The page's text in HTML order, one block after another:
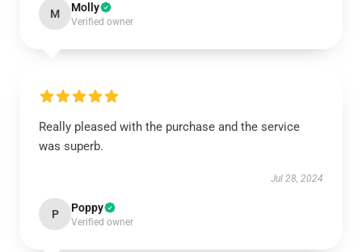
M Molly
Verified owner
Really pleased with the purchase and the service
was superb.
Jul 28, 2024
P Poppy
Verified owner